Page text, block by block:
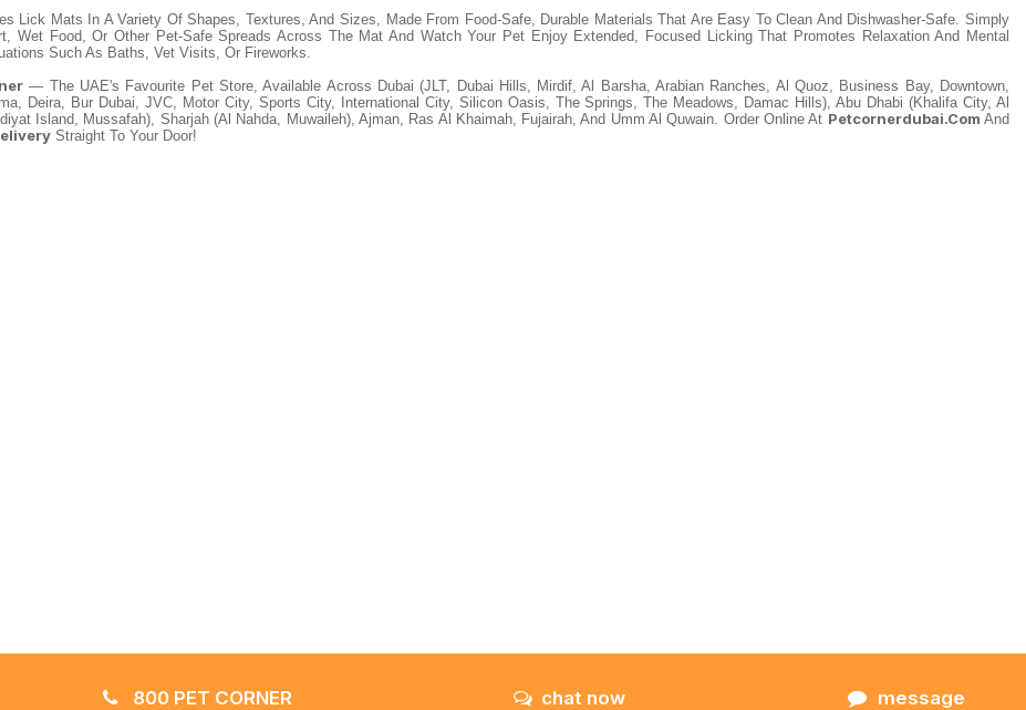
Lick Mats In A Variety Of Shapes, Textures, And Sizes, Made From Food-Safe, Durable Materials That Are Easy To Clean And Dishwasher-Safe. Simply
Wet Food, Or Other Pet-Safe Spreads Across The Mat And Watch Your Pet Enjoy Extended, Focused Licking That Promotes Relaxation And Mental
Such As Baths, Vet Visits, Or Fireworks.
— The UAE's Favourite Pet Store, Available Across Dubai (JLT, Dubai Hills, Mirdif, Al Barsha, Arabian Ranches, Al Quoz, Business Bay, Downtown,
Deira, Bur Dubai, JVC, Motor City, Sports City, International City, Silicon Oasis, The Springs, The Meadows, Damac Hills), Abu Dhabi (Khalifa City, Al
Island, Mussafah), Sharjah (Al Nahda, Muwaileh), Ajman, Ras Al Khaimah, Fujairah, And Umm Al Quwain. Order Online At Petcornerdubai.com And
Straight To Your Door!
800 PET CORNER chat now message